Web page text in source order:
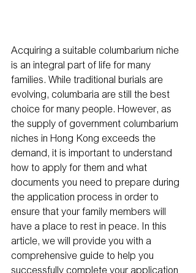
Acquiring a suitable columbarium niche
is an integral part of life for many
families. While traditional burials are
evolving, columbaria are still the best
choice for many people. However, as
the supply of government columbarium
niches in Hong Kong exceeds the
demand, it is important to understand
how to apply for them and what
documents you need to prepare during
the application process in order to
ensure that your family members will
have a place to rest in peace. In this
article, we will provide you with a
comprehensive guide to help you
successfully complete your application